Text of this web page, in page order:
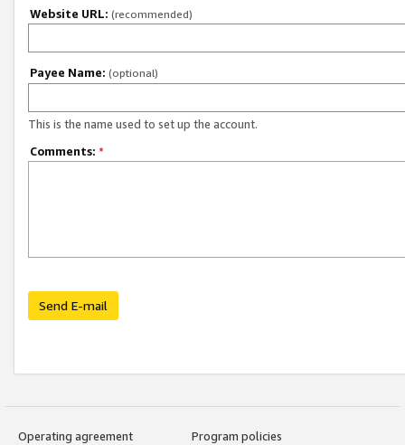
Website URL: (recommended)
Payee Name: (optional)
This is the name used to set up the account.
Comments: *
Send E-mail
Operating agreement
Program policies